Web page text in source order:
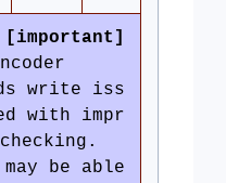
[important]
write iss
with impr
be able